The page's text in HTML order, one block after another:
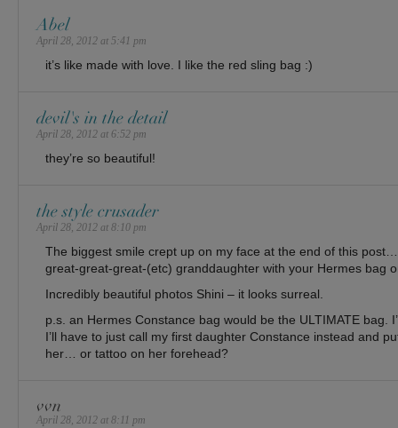
Abel
April 28, 2012 at 5:41 pm
it’s like made with love. I like the red sling bag :)
devil's in the detail
April 28, 2012 at 6:52 pm
they’re so beautiful!
the style crusader
April 28, 2012 at 8:10 pm
The biggest smile crept up on my face at the end of this
great-great-great-(etc) granddaughter with your Hermes bag
Incredibly beautiful photos Shini – it looks surreal.
p.s. an Hermes Constance bag would be the ULTIMATE bag.
I’ll have to just call my first daughter Constance instead and
her… or tattoo on her forehead?
vvn
April 28, 2012 at 8:11 pm